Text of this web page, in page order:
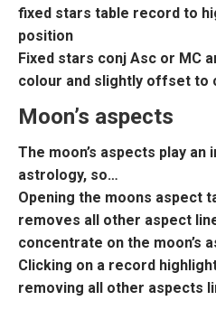
fixed stars table record to
position
Fixed stars conj Asc or MC
colour and slightly offset to
Moon’s aspects
The moon’s aspects play
astrology, so…
Opening the moons aspect
removes all other aspect
concentrate on the moon’s
Clicking on a record
removing all other aspects